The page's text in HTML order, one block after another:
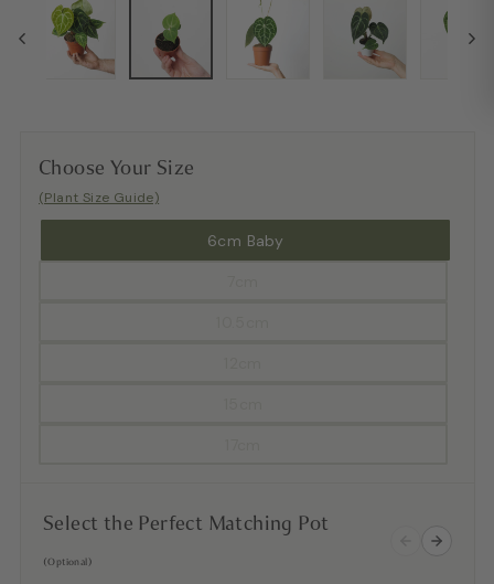
Choose Your Size
(Plant Size Guide)
6cm Baby
Select the Perfect Matching Pot
(Optional)